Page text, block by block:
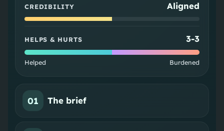
CREDIBILITY Aligned
HELPS & HURTS 3-3
Helped Burdened
01 The brief